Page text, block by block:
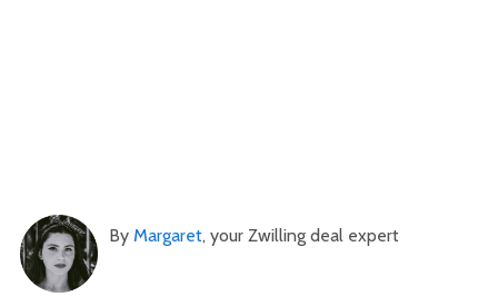
By Margaret, your Zwilling deal expert